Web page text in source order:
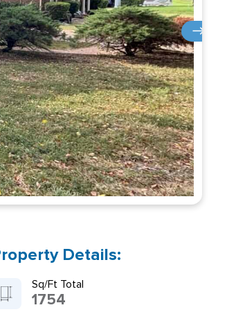
Details:
Sq/Ft Total
1754